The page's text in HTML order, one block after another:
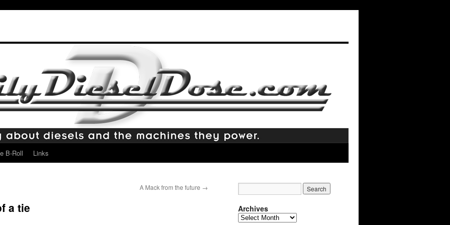
B-Roll Links
A Mack from the future →
a tie Archives
Archives